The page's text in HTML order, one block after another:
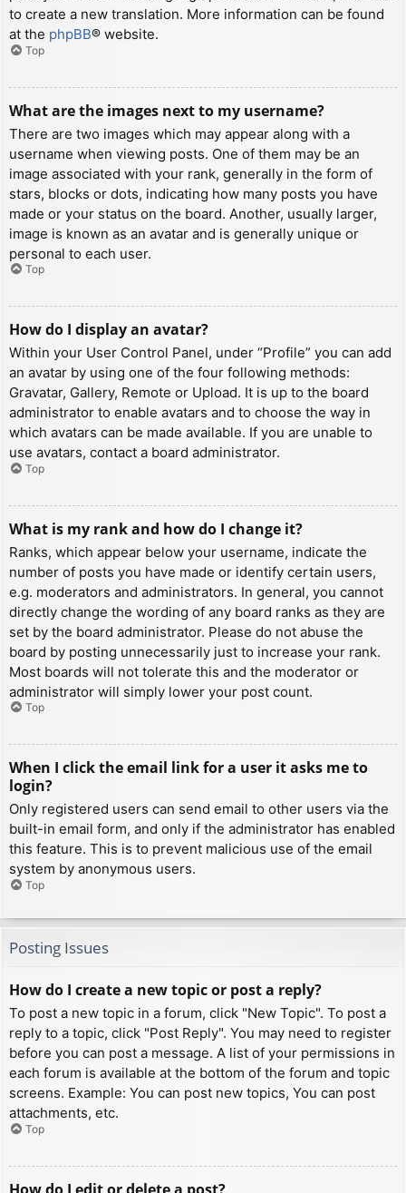
to create a new translation. More information can be found
at the phpBB® website.
Top
What are the images next to my username?
There are two images which may appear along with a
username when viewing posts. One of them may be an
image associated with your rank, generally in the form of
stars, blocks or dots, indicating how many posts you have
made or your status on the board. Another, usually larger,
image is known as an avatar and is generally unique or
personal to each user.
Top
How do I display an avatar?
Within your User Control Panel, under “Profile” you can add
an avatar by using one of the four following methods:
Gravatar, Gallery, Remote or Upload. It is up to the board
administrator to enable avatars and to choose the way in
which avatars can be made available. If you are unable to
use avatars, contact a board administrator.
Top
What is my rank and how do I change it?
Ranks, which appear below your username, indicate the
number of posts you have made or identify certain users,
e.g. moderators and administrators. In general, you cannot
directly change the wording of any board ranks as they are
set by the board administrator. Please do not abuse the
board by posting unnecessarily just to increase your rank.
Most boards will not tolerate this and the moderator or
administrator will simply lower your post count.
Top
When I click the email link for a user it asks me to
login?
Only registered users can send email to other users via the
built-in email form, and only if the administrator has enabled
this feature. This is to prevent malicious use of the email
system by anonymous users.
Top
Posting Issues
How do I create a new topic or post a reply?
To post a new topic in a forum, click "New Topic". To post a
reply to a topic, click "Post Reply". You may need to register
before you can post a message. A list of your permissions in
each forum is available at the bottom of the forum and topic
screens. Example: You can post new topics, You can post
attachments, etc.
Top